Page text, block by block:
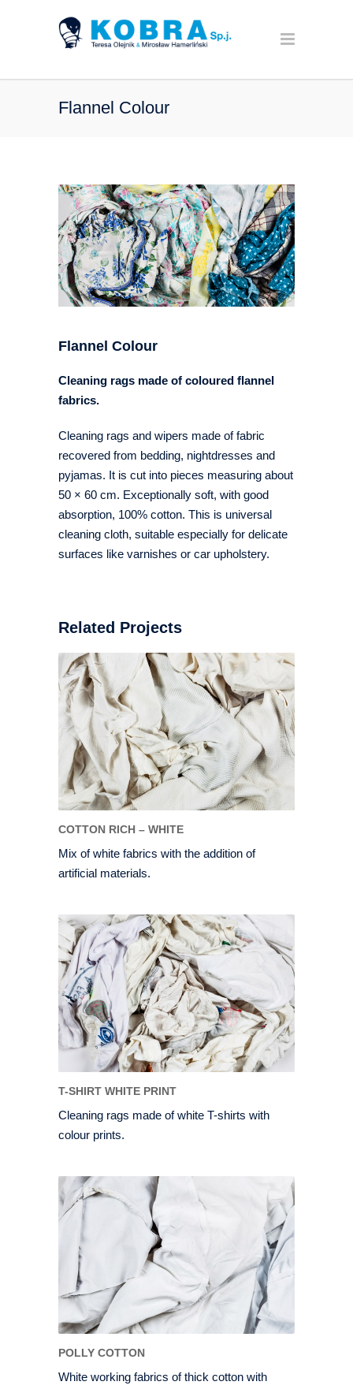
Flannel Colour
Flannel Colour
Cleaning rags made of coloured flannel
fabrics.
Cleaning rags and wipers made of fabric
recovered from bedding, nightdresses and
pyjamas. It is cut into pieces measuring about
50 × 60 cm. Exceptionally soft, with good
absorption, 100% cotton. This is universal
cleaning cloth, suitable especially for delicate
surfaces like varnishes or car upholstery.
Related Projects
COTTON RICH – WHITE
Mix of white fabrics with the addition of
artificial materials.
T-SHIRT WHITE PRINT
Cleaning rags made of white T-shirts with
colour prints.
POLLY COTTON
White working fabrics of thick cotton with